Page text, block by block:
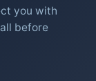
you with
before